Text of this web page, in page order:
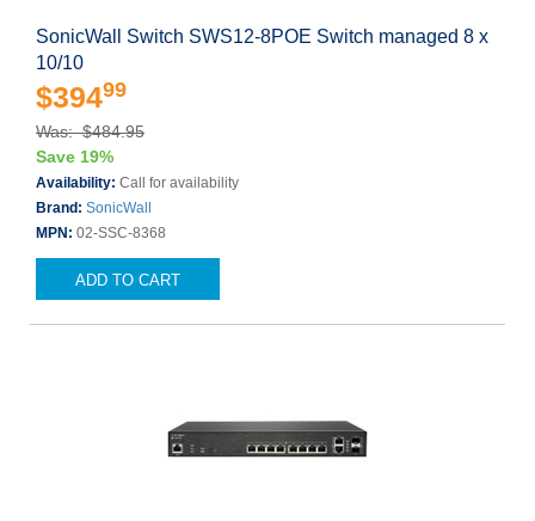
SonicWall Switch SWS12-8POE Switch managed 8 x
10/10
$39499
Was: $484.95
Save 19%
Availability: Call for availability
Brand: SonicWall
MPN: 02-SSC-8368
ADD TO CART